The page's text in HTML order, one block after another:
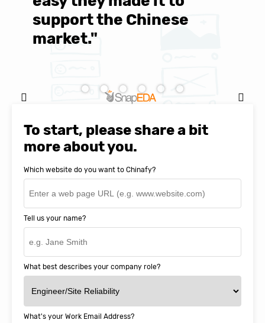
support the Chinese
market."
SnapEDA
To start, please share a bit
more about you.
Which website do you want to Chinafy?
Tell us your name?
What best describes your company role?
What's your Work Email Address?